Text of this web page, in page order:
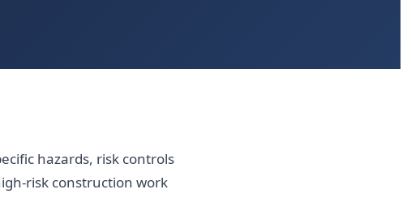
hazards, risk controls
risk construction work